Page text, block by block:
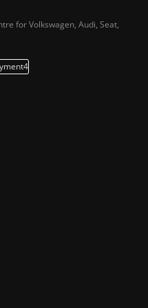
for Volkswagen, Audi, Seat,